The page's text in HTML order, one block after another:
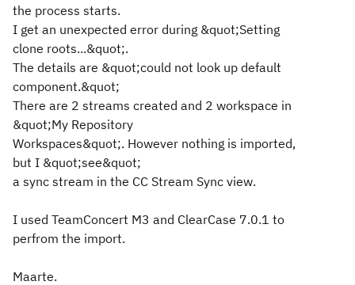
the process starts.
I get an unexpected error during &quot;Setting
clone roots...&quot;.
The details are &quot;could not look up default
component.&quot;
There are 2 streams created and 2 workspace in
&quot;My Repository
Workspaces&quot;. However nothing is imported,
but I &quot;see&quot;
a sync stream in the CC Stream Sync view.
I used TeamConcert M3 and ClearCase 7.0.1 to
perfrom the import.
Maarte.